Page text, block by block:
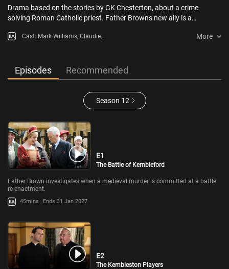
Drama based on the stories by GK Chesterton, about a crime-
solving Roman Catholic priest. Father Brown's new ally is a
Cast: Mark Williams, Claudie
More
Episodes Recommended
Season 12
E1
The Battle of Kembleford
Father Brown investigates when a medieval murder is committed at a battle
re-enactment.
45mins Ends 31 Jan 2027
E2
The Kembleston Players